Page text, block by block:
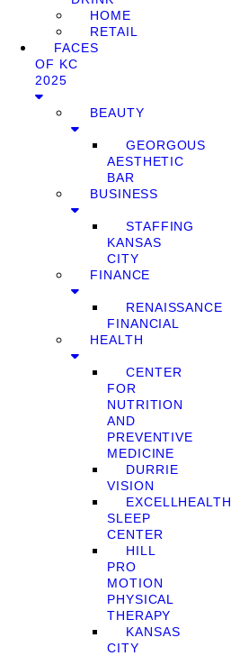
HOME
RETAIL
FACES
OF KC
2025
BEAUTY
GEORGOUS
AESTHETIC
BAR
BUSINESS
STAFFING
KANSAS
CITY
FINANCE
RENAISSANCE
FINANCIAL
HEALTH
CENTER
FOR
NUTRITION
AND
PREVENTIVE
MEDICINE
DURRIE
VISION
EXCELLHEALTH
SLEEP
CENTER
HILL
PRO
MOTION
PHYSICAL
THERAPY
KANSAS
CITY